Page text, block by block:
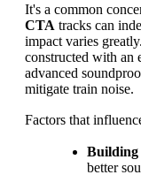
It's a common
CTA tracks can
impact varies
constructed with an
advanced
mitigate train noise.
Factors that
Building
better